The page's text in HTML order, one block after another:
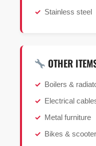
Stainless steel
OTHER
Boilers &
Electrical
Metal furniture
Bikes &